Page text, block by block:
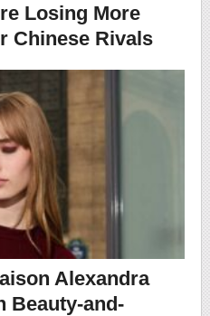
Losing More
Chinese Rivals
Alexandra
Beauty-and-